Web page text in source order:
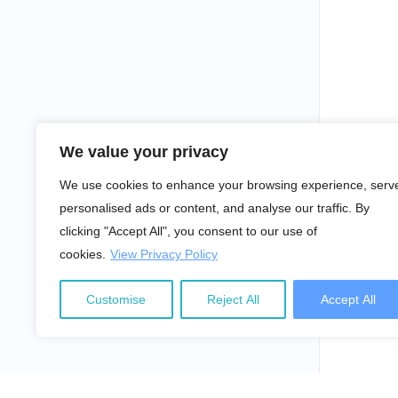
We value your privacy
We use cookies to enhance your browsing experience,
personalised ads or content, and analyse our traffic. By
clicking "Accept All", you consent to our use of
cookies. View Privacy Policy
Customise Reject All Accept All